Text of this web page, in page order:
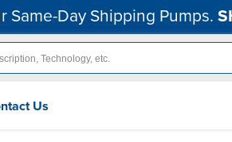
Same-Day Shipping Pumps.
Us